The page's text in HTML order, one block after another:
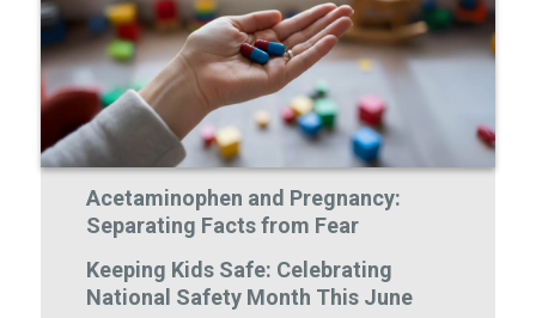
Acetaminophen and Pregnancy:
Separating Facts from Fear
Keeping Kids Safe: Celebrating
National Safety Month This June